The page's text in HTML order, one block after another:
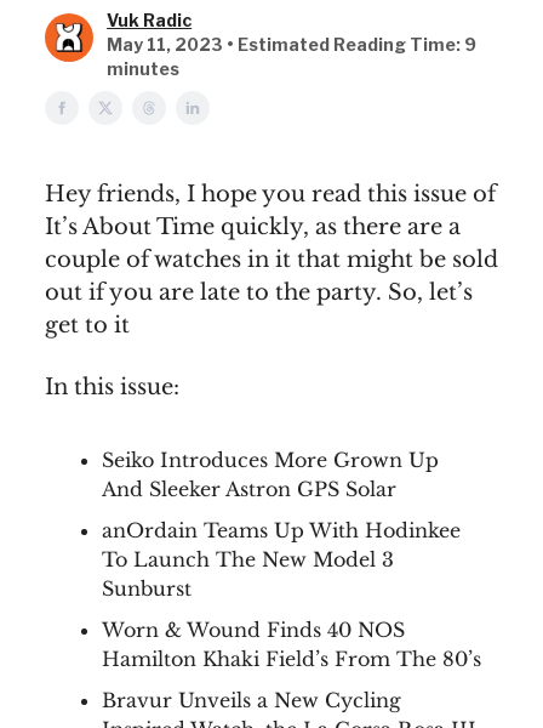
Vuk Radic
May 11, 2023 • Estimated Reading Time: 9
minutes
Hey friends, I hope you read this issue of
It’s About Time quickly, as there are a
couple of watches in it that might be sold
out if you are late to the party. So, let’s
get to it
In this issue:
Seiko Introduces More Grown Up
And Sleeker Astron GPS Solar
anOrdain Teams Up With Hodinkee
To Launch The New Model 3
Sunburst
Worn & Wound Finds 40 NOS
Hamilton Khaki Field’s From The 80’s
Bravur Unveils a New Cycling